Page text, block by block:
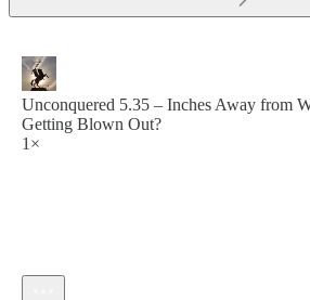
Unconquered 5.35 – Inches Away from
Getting Blown Out?
1×